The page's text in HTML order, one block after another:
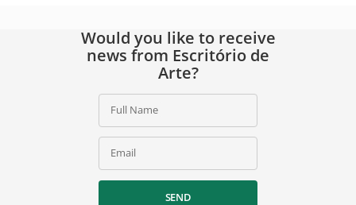
Would you like to receive
news from Escritório de
Arte?
Full Name
Email
SEND